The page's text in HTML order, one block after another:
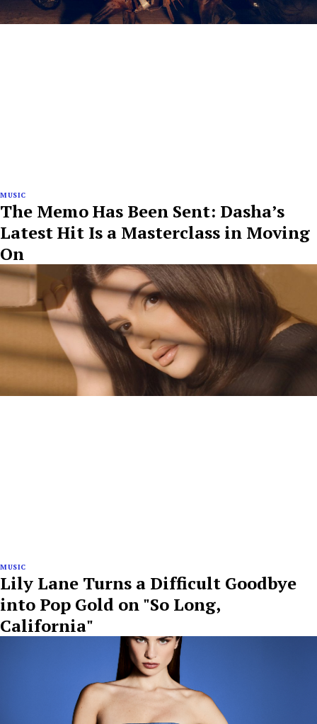
MUSIC
The Memo Has Been Sent: Dasha’s
Latest Hit Is a Masterclass in Moving
On
MUSIC
Lily Lane Turns a Difficult Goodbye
into Pop Gold on "So Long,
California"